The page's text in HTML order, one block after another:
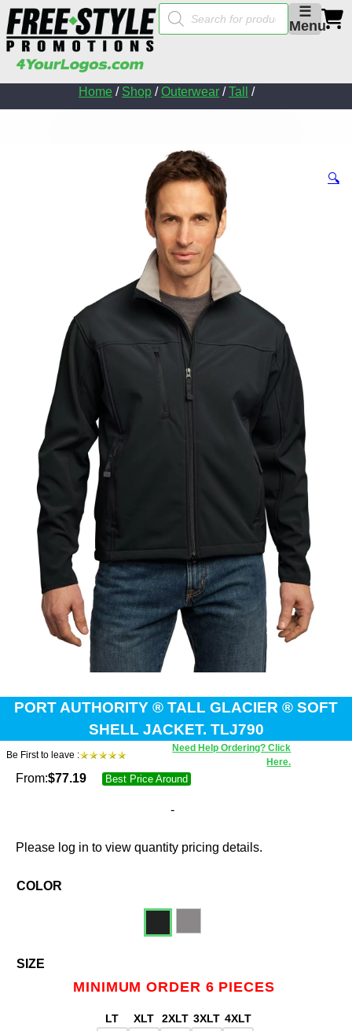
☰
Menu
Products
search
Home / Shop /Outerwear /Tall /
🔍
PORT AUTHORITY ® TALL GLACIER ® SOFT
SHELL JACKET. TLJ790
Be First to leave :
Need Help Ordering? Click
Here.
From:$77.19 Best Price Around
-
Please log in to view quantity pricing details.
SIZE
MINIMUM ORDER 6 PIECES
LT XLT 2XLT 3XLT 4XLT
COLOR